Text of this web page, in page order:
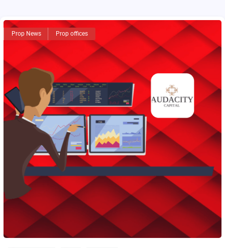
Prop News Prop offices